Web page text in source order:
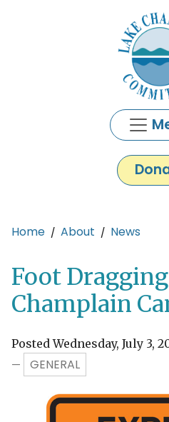
Main content
Home About News
Foot
Champlain
Posted Wednesday, July 3,
—
GENERAL